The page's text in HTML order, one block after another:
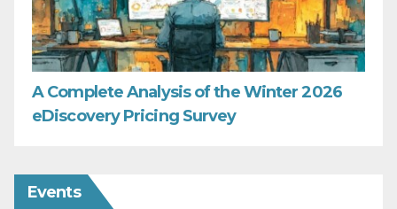
A Complete Analysis of the Winter 2026
eDiscovery Pricing Survey
Events